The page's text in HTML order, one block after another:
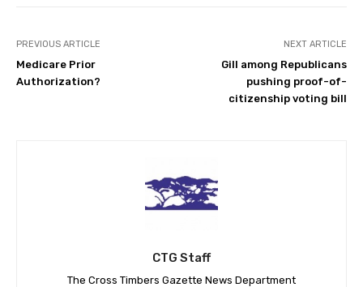
PREVIOUS ARTICLE
Medicare Prior
Authorization?
NEXT ARTICLE
Gill among Republicans
pushing proof-of-
citizenship voting bill
CTG Staff
The Cross Timbers Gazette News Department